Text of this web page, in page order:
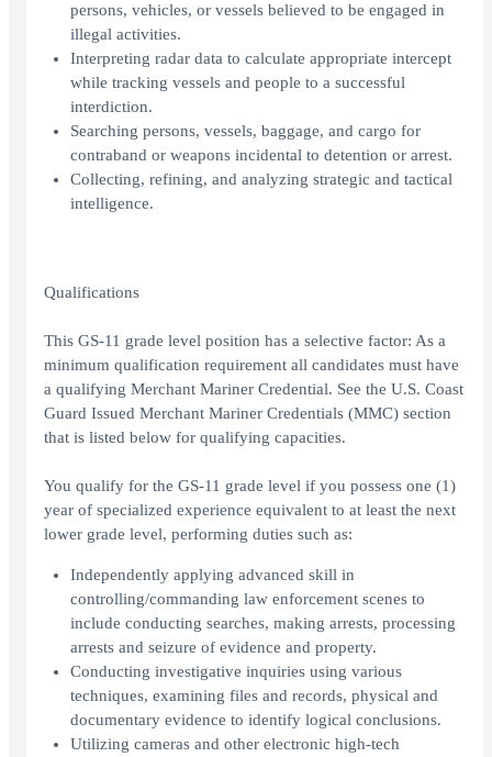
persons, vehicles, or vessels believed to be engaged in
illegal activities.
Interpreting radar data to calculate appropriate intercept
while tracking vessels and people to a successful
interdiction.
Searching persons, vessels, baggage, and cargo for
contraband or weapons incidental to detention or arrest.
Collecting, refining, and analyzing strategic and tactical
intelligence.
Qualifications
This GS-11 grade level position has a selective factor: As a
minimum qualification requirement all candidates must have
a qualifying Merchant Mariner Credential. See the U.S. Coast
Guard Issued Merchant Mariner Credentials (MMC) section
that is listed below for qualifying capacities.
You qualify for the GS-11 grade level if you possess one (1)
year of specialized experience equivalent to at least the next
lower grade level, performing duties such as:
Independently applying advanced skill in
controlling/commanding law enforcement scenes to
include conducting searches, making arrests, processing
arrests and seizure of evidence and property.
Conducting investigative inquiries using various
techniques, examining files and records, physical and
documentary evidence to identify logical conclusions.
Utilizing cameras and other electronic high-tech